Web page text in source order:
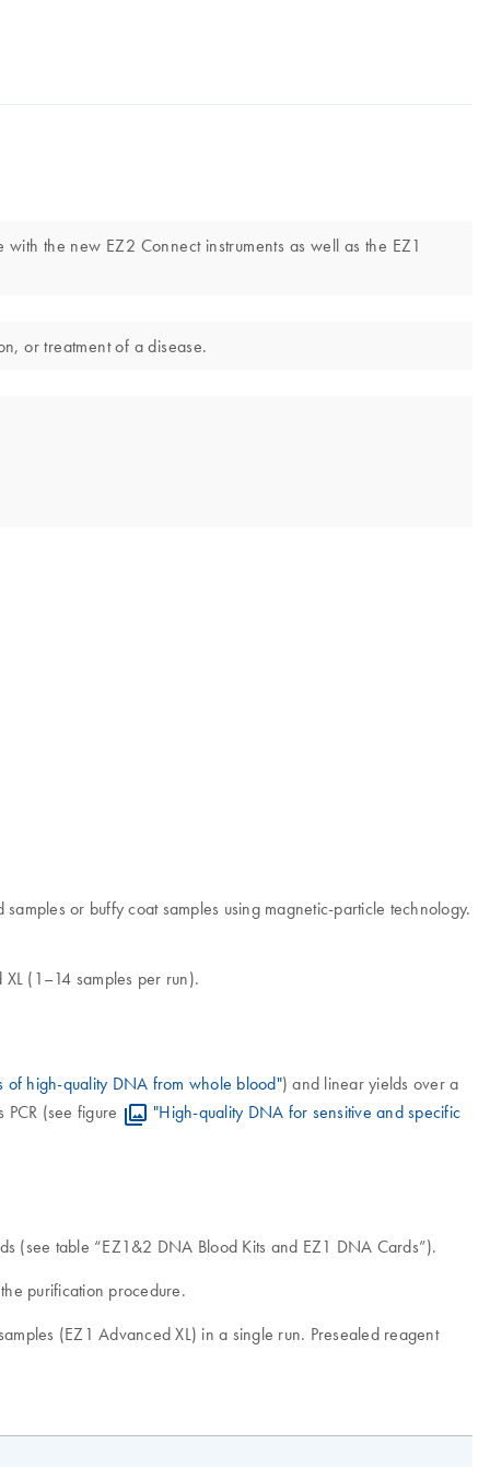
the new EZ2 Connect instruments as well as the EZ1
or treatment of a disease.
or buffy coat samples using magnetic-particle technology.
(1–14 samples per run).
of high-quality DNA from whole blood") and linear yields over a
(see figure
"High-quality DNA for sensitive and specific
(see table “EZ1&2 DNA Blood Kits and EZ1 DNA Cards”).
purification procedure.
(EZ1 Advanced XL) in a single run. Presealed reagent